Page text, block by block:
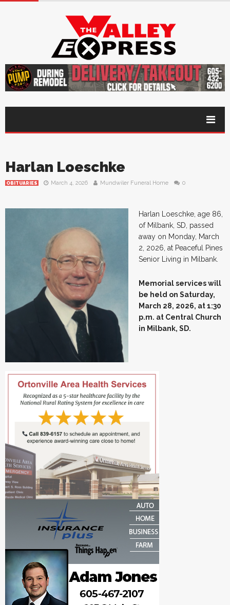
Harlan Loeschke
OBITUARIES March 4, 2026 Mundwiler Funeral Home 0
Harlan Loeschke, age 86,
of Milbank, SD, passed
away on Monday, March
2, 2026, at Peaceful Pines
Senior Living in Milbank.
Memorial services will
be held on Saturday,
March 28, 2026, at 1:30
p.m. at Central Church
in Milbank, SD.